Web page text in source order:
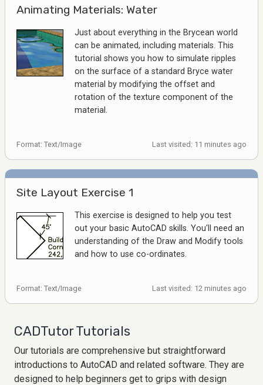
Animating Materials: Water
Just about everything in the Brycean world
can be animated, including materials. This
tutorial shows you how to simulate ripples
on the surface of a standard Bryce water
material by modifying the offset and
rotation of the texture component of the
material.
Format: Text/Image Last visited: 11 minutes ago
Site Layout Exercise 1
This exercise is designed to help you test
out your basic AutoCAD skills. You'll need an
understanding of the Draw and Modify tools
and how to use co-ordinates.
Format: Text/Image Last visited: 12 minutes ago
CADTutor Tutorials
Our tutorials are comprehensive but straightforward
introductions to AutoCAD and related software. They are
designed to help beginners get to grips with design